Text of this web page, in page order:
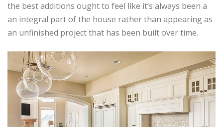
the best additions ought to feel like it’s always been a
an integral part of the house rather than appearing as
an unfinished project that has been built over time.